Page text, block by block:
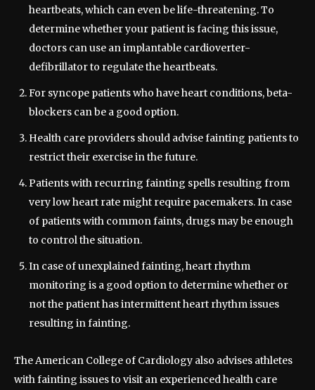
heartbeats, which can even be life-threatening. To
determine whether your patient is facing this issue,
doctors can use an implantable cardioverter-
defibrillator to regulate the heartbeats.
For syncope patients who have heart conditions, beta-
blockers can be a good option.
Health care providers should advise fainting patients to
restrict their exercise in the future.
Patients with recurring fainting spells resulting from
very low heart rate might require pacemakers. In case
of patients with common faints, drugs may be enough
to control the situation.
In case of unexplained fainting, heart rhythm
monitoring is a good option to determine whether or
not the patient has intermittent heart rhythm issues
resulting in fainting.
The American College of Cardiology also advises athletes
with fainting issues to visit an experienced health care